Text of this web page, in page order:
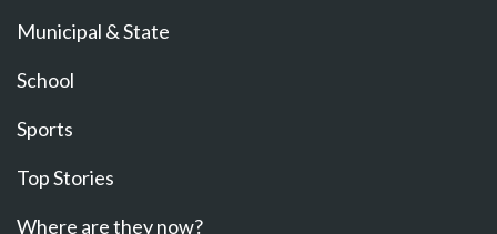
Municipal & State
School
Sports
Top Stories
Where are they now?